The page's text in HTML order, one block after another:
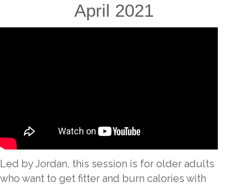
April 2021
Led by Jordan, this session is for older adults
who want to get fitter and burn calories with